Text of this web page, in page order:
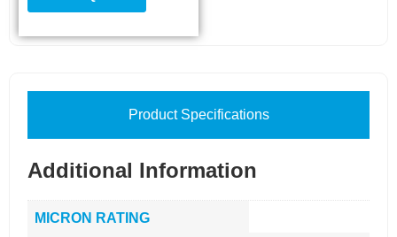
Product Specifications
Additional Information
MICRON RATING